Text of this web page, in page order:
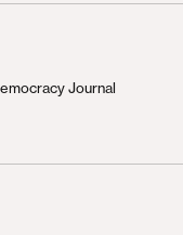
Journal